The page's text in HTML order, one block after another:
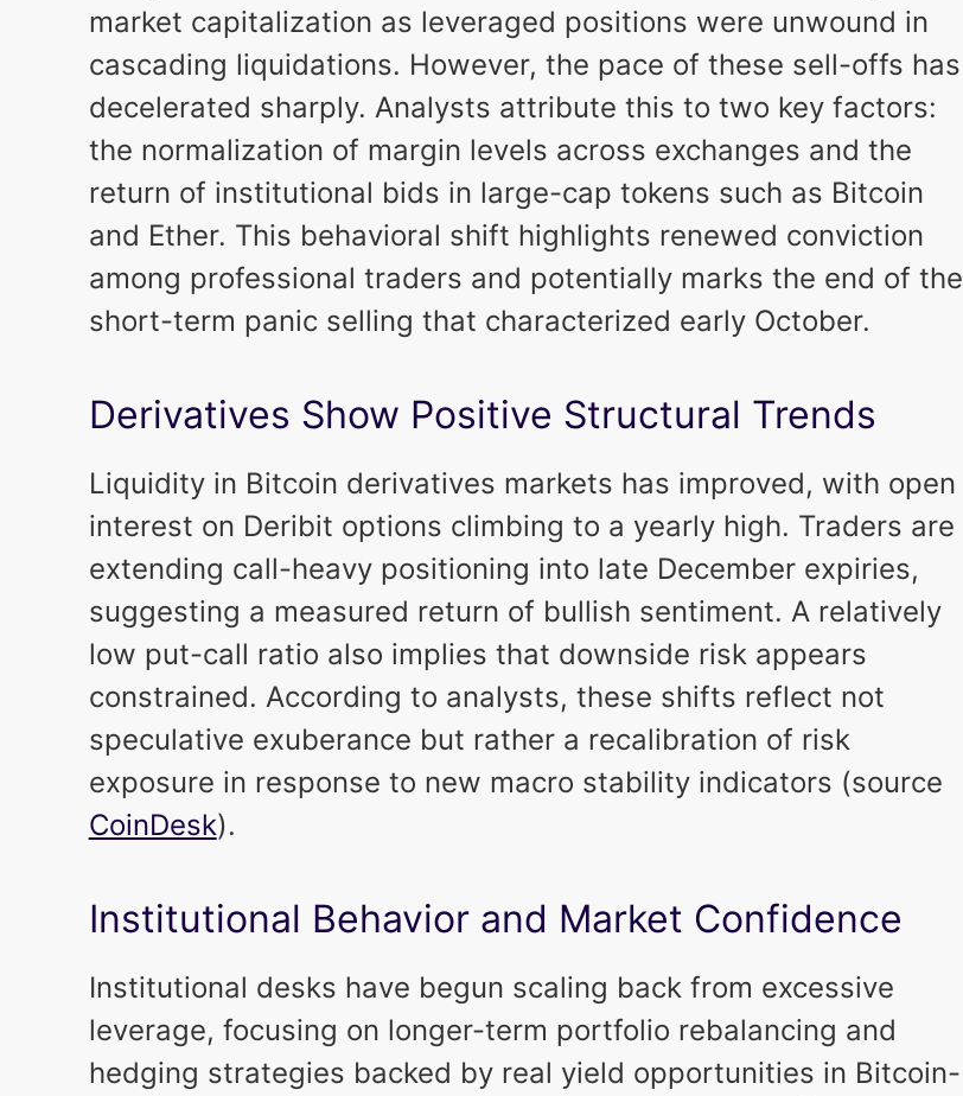
market capitalization as leveraged positions were unwound in
cascading liquidations. However, the pace of these sell-offs has
decelerated sharply. Analysts attribute this to two key factors:
the normalization of margin levels across exchanges and the
return of institutional bids in large-cap tokens such as Bitcoin
and Ether. This behavioral shift highlights renewed conviction
among professional traders and potentially marks the end of the
short-term panic selling that characterized early October.
Derivatives Show Positive Structural Trends
Liquidity in Bitcoin derivatives markets has improved, with open
interest on Deribit options climbing to a yearly high. Traders are
extending call-heavy positioning into late December expiries,
suggesting a measured return of bullish sentiment. A relatively
low put-call ratio also implies that downside risk appears
constrained. According to analysts, these shifts reflect not
speculative exuberance but rather a recalibration of risk
exposure in response to new macro stability indicators (source
CoinDesk).
Institutional Behavior and Market Confidence
Institutional desks have begun scaling back from excessive
leverage, focusing on longer-term portfolio rebalancing and
hedging strategies backed by real yield opportunities in Bitcoin-